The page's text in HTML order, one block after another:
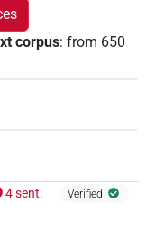
corpus: from 650
4 sent. Verified